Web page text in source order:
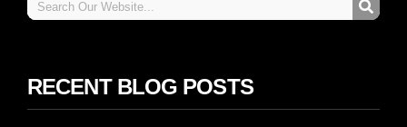
RECENT BLOG POSTS